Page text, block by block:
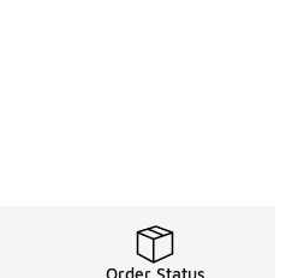
Order Status